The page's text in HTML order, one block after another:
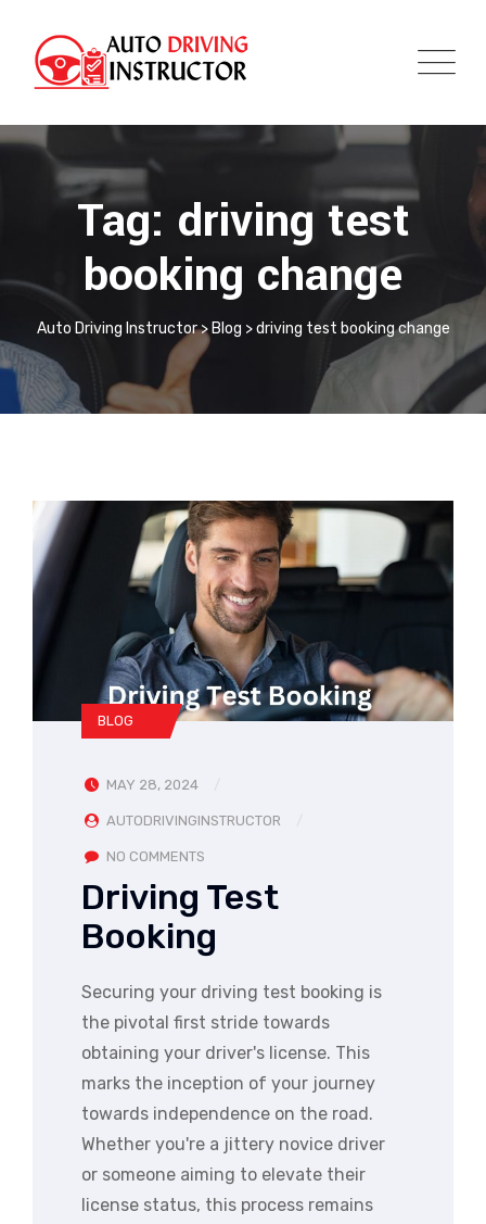
Tag: driving test
booking change
Auto Driving Instructor> Blog >driving test booking change
BLOG
MAY 28, 2024
AUTODRIVINGINSTRUCTOR
NO COMMENTS
Driving Test
Booking
Securing your driving test booking is
the pivotal first stride towards
obtaining your driver's license. This
marks the inception of your journey
towards independence on the road.
Whether you're a jittery novice driver
or someone aiming to elevate their
license status, this process remains